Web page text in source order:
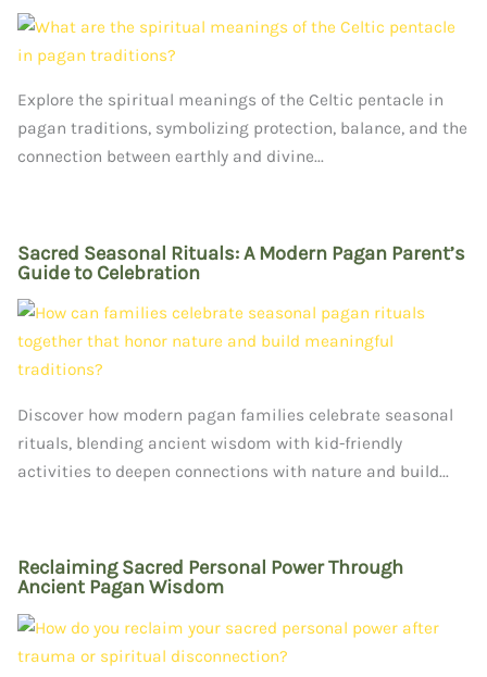
Explore the spiritual meanings of the Celtic pentacle in
pagan traditions, symbolizing protection, balance, and the
connection between earthly and divine...
Sacred Seasonal Rituals: A Modern Pagan Parent’s
Guide to Celebration
Discover how modern pagan families celebrate seasonal
rituals, blending ancient wisdom with kid-friendly
activities to deepen connections with nature and build...
Reclaiming Sacred Personal Power Through
Ancient Pagan Wisdom